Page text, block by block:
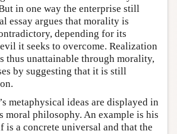
in one way the enterprise still
essay argues that morality is
depending for its
it seeks to overcome. Realization
thus unattainable through morality,
by suggesting that it is still
metaphysical ideas are displayed in
moral philosophy. An example is his
is a concrete universal and that the